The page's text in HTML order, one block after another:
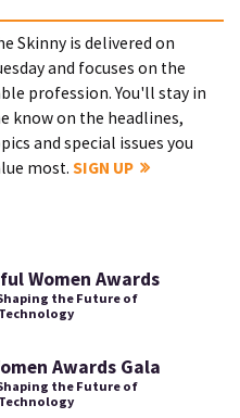
Skinny is delivered on
and focuses on the
profession. You'll stay in
know on the headlines,
and special issues you
most.SIGN UP
Women Awards
the Future of
Awards Gala
the Future of